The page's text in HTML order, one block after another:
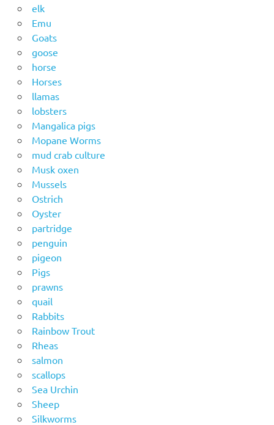
elk
Emu
Goats
goose
horse
Horses
llamas
lobsters
Mangalica pigs
Mopane Worms
mud crab culture
Musk oxen
Mussels
Ostrich
Oyster
partridge
penguin
pigeon
Pigs
prawns
quail
Rabbits
Rainbow Trout
Rheas
salmon
scallops
Sea Urchin
Sheep
Silkworms